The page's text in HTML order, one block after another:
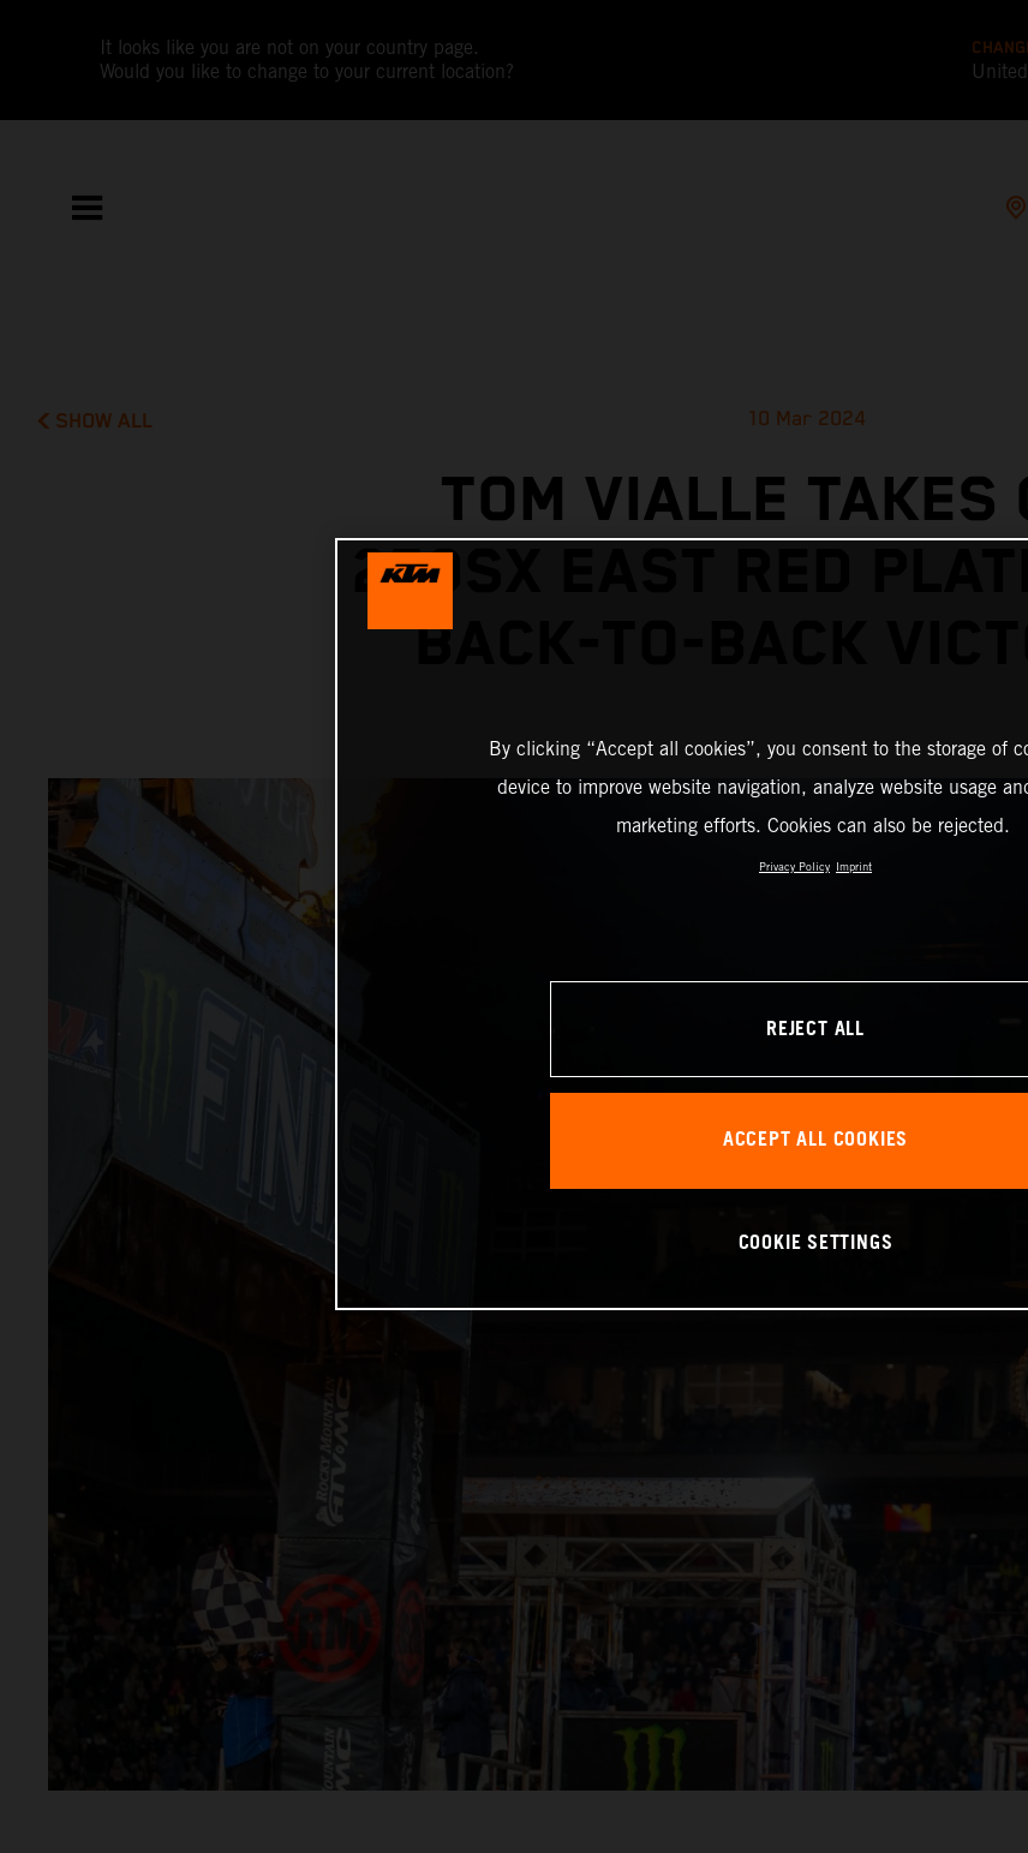
It looks like you are not on your country page.
Would you like to change to your current location?
SHOW ALL 10 Mar 2024
TOM VIALLE TAKES
250SX EAST RED
BACK-TO-BACK
By clicking “Accept all cookies”, you consent to the storage of
device to improve website navigation, analyze website usage
marketing efforts. Cookies can also be rejected.
Privacy Policy Imprint
REJECT ALL
ACCEPT ALL COOKIES
COOKIE SETTINGS